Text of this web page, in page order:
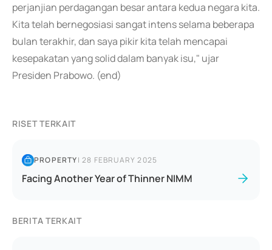
perjanjian perdagangan besar antara kedua negara kita.
Kita telah bernegosiasi sangat intens selama beberapa
bulan terakhir, dan saya pikir kita telah mencapai
kesepakatan yang solid dalam banyak isu," ujar
Presiden Prabowo. (end)
RISET TERKAIT
PROPERTY|28 FEBRUARY 2025
Facing Another Year of Thinner NIMM
BERITA TERKAIT